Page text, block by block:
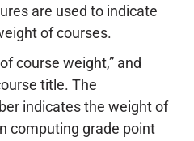
are used to indicate
of courses.
course weight,” and
title. The
indicates the weight of
computing grade point